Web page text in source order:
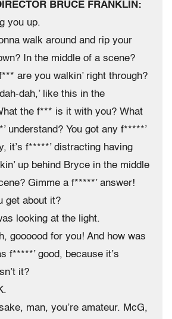
BRUCE FRANKLIN:
you up.
walk around and rip your
In the middle of a scene?
are you walkin’ right through?
dah,’ like this in the
the f*** is it with you? What
understand? You got any f*****’
it’s f*****’ distracting having
up behind Bryce in the middle
Gimme a f*****’ answer!
get about it?
looking at the light.
goooood for you! And how was
f*****’ good, because it’s
it?
man, you’re amateur. McG,